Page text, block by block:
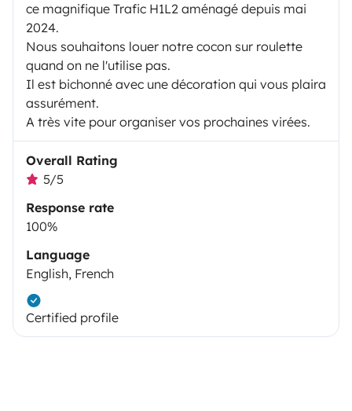
ce magnifique Trafic H1L2 aménagé depuis mai
2024.
Nous souhaitons louer notre cocon sur roulette
quand on ne l'utilise pas.
Il est bichonné avec une décoration qui vous plaira
assurément.
A très vite pour organiser vos prochaines virées.
Overall Rating
5/5
Response rate
100%
Language
English, French
Certified profile